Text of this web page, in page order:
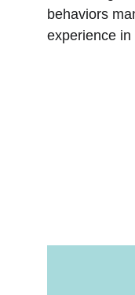
behaviors
experience in